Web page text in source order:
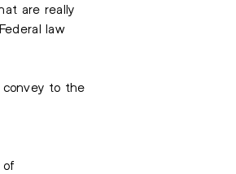
are really
law
to the
of